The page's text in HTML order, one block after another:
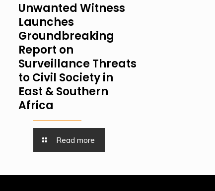
Unwanted Witness
Launches
Groundbreaking
Report on
Surveillance Threats
to Civil Society in
East & Southern
Africa
Read more